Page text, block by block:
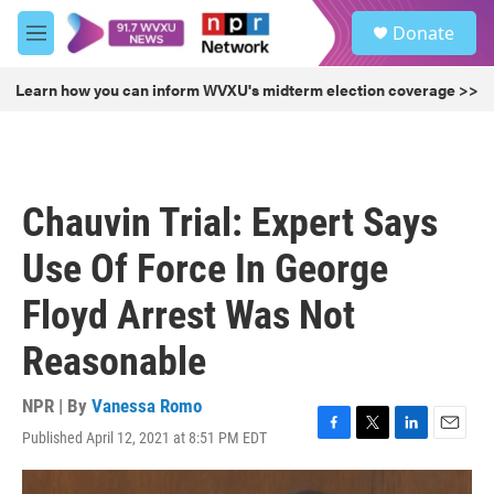
Skip to main content
M
e
u
Donate
Learn how you can inform WVXU's midterm election coverage >>
Chauvin Trial: Expert Says
Use Of Force In George
Floyd Arrest Was Not
Reasonable
NPR | By Vanessa Romo
Published April 12, 2021 at 8:51 PM EDT
F
a
c
T
w
L
i
E
m